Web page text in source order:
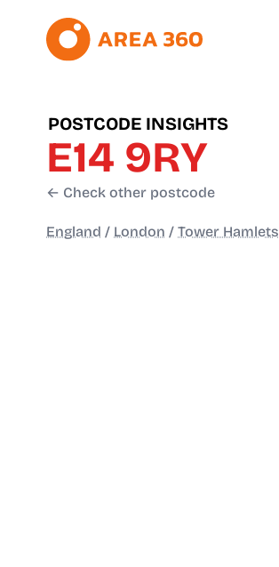
POSTCODE INSIGHTS
E14 9RY
← Check other postcode
England / London / Tower Hamlets